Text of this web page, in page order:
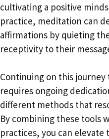
cultivating a positive
practice, meditation can
affirmations by quieting
receptivity to their
Continuing on this
requires ongoing
different methods that
By combining these tools
practices, you can